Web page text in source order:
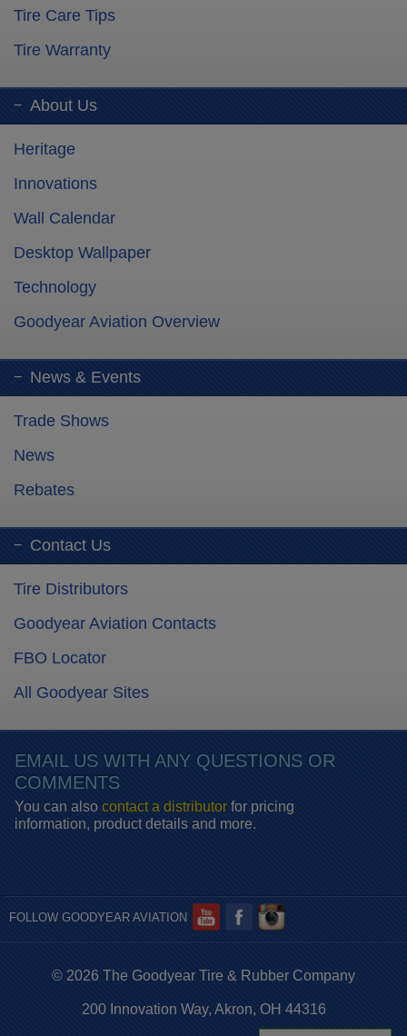
Tire Care Tips
Tire Warranty
About Us
Heritage
Innovations
Wall Calendar
Desktop Wallpaper
Technology
Goodyear Aviation Overview
News & Events
Trade Shows
News
Rebates
Contact Us
Tire Distributors
Goodyear Aviation Contacts
FBO Locator
All Goodyear Sites
EMAIL US WITH ANY QUESTIONS OR
COMMENTS
You can also contact a distributorfor pricing
information, product details and more.
FOLLOW GOODYEAR AVIATION
© 2026 The Goodyear Tire & Rubber Company
200 Innovation Way, Akron, OH 44316